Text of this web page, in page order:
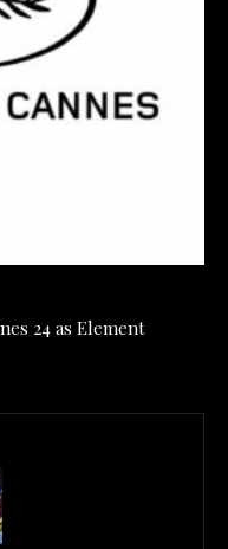
24 as Element